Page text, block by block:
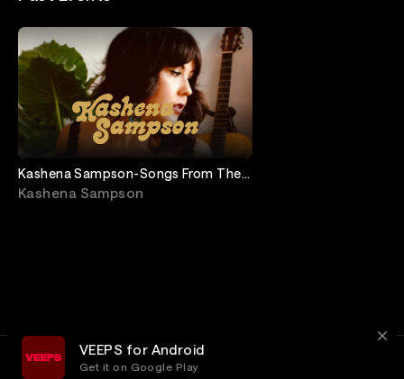
Kashena Sampson-Songs From The
Porch
Kashena Sampson
VEEPS for Android
Get it on Google Play
Privacy Customer Service